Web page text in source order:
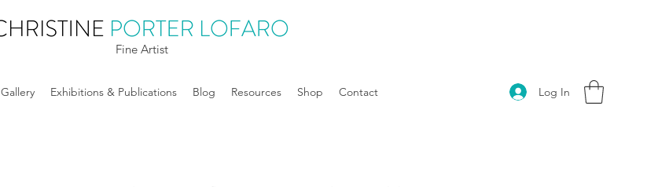
Fine Artist
Gallery Exhibitions & Publications Blog Resources Shop Contact Log In